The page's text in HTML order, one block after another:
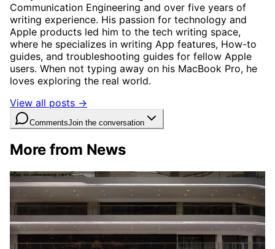
Communication Engineering and over five years of
writing experience. His passion for technology and
Apple products led him to the tech writing space,
where he specializes in writing App features, How-to
guides, and troubleshooting guides for fellow Apple
users. When not typing away on his MacBook Pro, he
loves exploring the real world.
View all posts →
CommentsJoin the conversation
More from News